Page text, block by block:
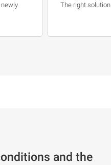
The right
and the